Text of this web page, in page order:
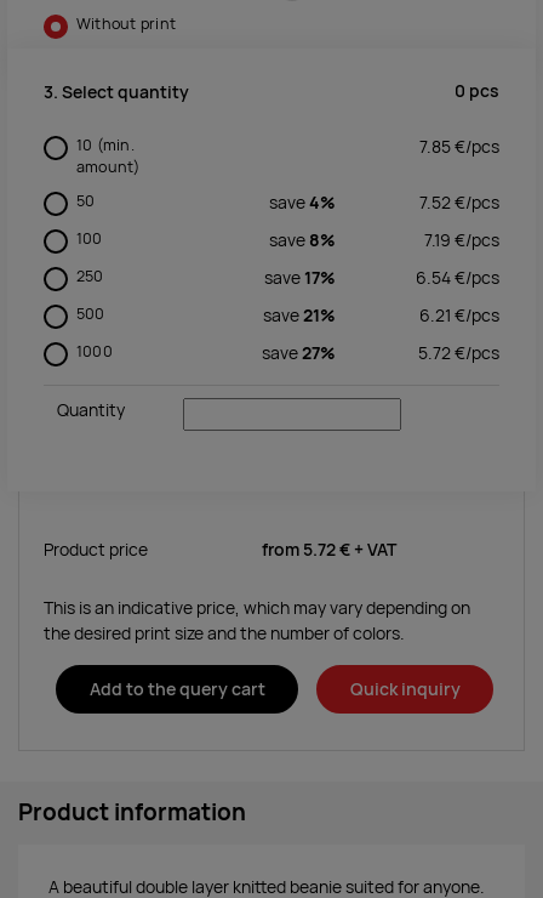
Without print
3. Select quantity 0 pcs
10 (min.
amount)
7.85€/pcs
50 save4% 7.52€/pcs
100 save 8% 7.19 €/pcs
250 save 17% 6.54€/pcs
500 save21% 6.21 €/pcs
1000 save27% 5.72€/pcs
Quantity
Product price from 5.72 € + VAT
This is an indicative price, which may vary depending on
the desired print size and the number of colors.
Add to the query cart Quick inquiry
Product information
A beautiful double layer knitted beanie suited for anyone.